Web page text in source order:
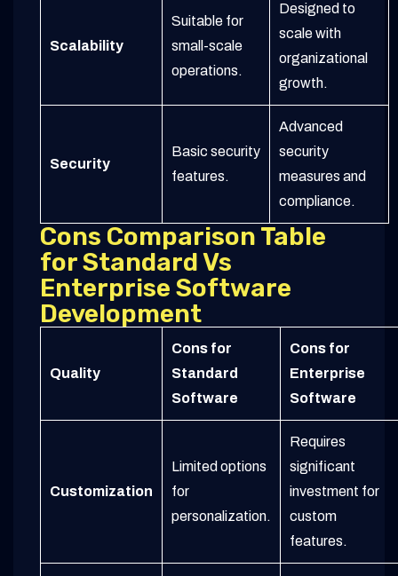
Scalability
Suitable for
small-scale
operations.
Designed to
scale with
organizational
growth.
Security
Basic security
features.
Advanced
security
measures and
compliance.
Cons Comparison Table
for Standard Vs
Enterprise Software
Development
Quality
Cons for
Standard
Software
Cons for
Enterprise
Software
Customization
Limited options
for
personalization.
Requires
significant
investment for
custom
features.